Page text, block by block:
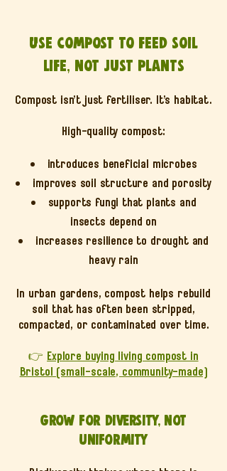
Use compost to feed soil
life, not just plants
Compost isn’t just fertiliser. It’s habitat.
High-quality compost:
introduces beneficial microbes
improves soil structure and porosity
supports fungi that plants and
insects depend on
increases resilience to drought and
heavy rain
In urban gardens, compost helps rebuild
soil that has often been stripped,
compacted, or contaminated over time.
👉 Explore buying living compost in
Bristol (small-scale, community-made)
Grow for diversity, not
uniformity